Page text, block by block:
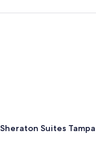
Suites
Suites